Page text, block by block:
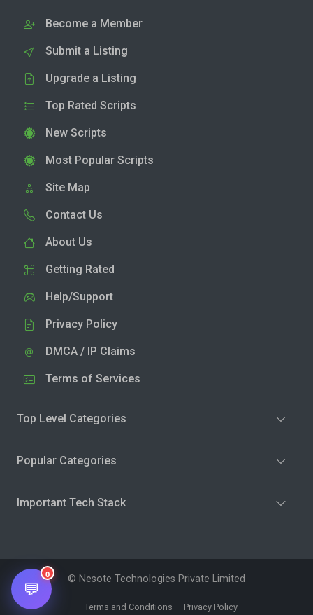
Become a Member
Submit a Listing
Upgrade a Listing
Top Rated Scripts
New Scripts
Most Popular Scripts
Site Map
Contact Us
About Us
Getting Rated
Help/Support
Privacy Policy
DMCA / IP Claims
Terms of Services
Top Level Categories
Popular Categories
Important Tech Stack
© Nesote Technologies Private Limited
Terms and Conditions Privacy Policy
💬
0